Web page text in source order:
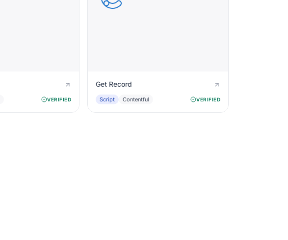
VERIFIED
Get Record
Script Contentful VERIFIED